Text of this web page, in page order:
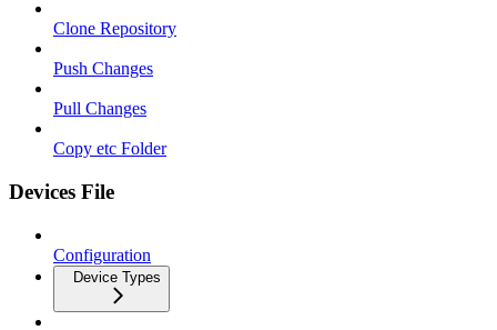
Clone Repository
Push Changes
Pull Changes
Copy etc Folder
Devices File
Configuration
Device Types